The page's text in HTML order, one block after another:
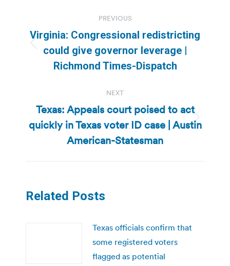
navigation
PREVIOUS
Previous
post:
Virginia: Congressional redistricting
could give governor leverage |
Richmond Times-Dispatch
NEXT
Next
post:
Texas: Appeals court poised to act
quickly in Texas voter ID case | Austin
American-Statesman
Related Posts
Texas officials confirm that
some registered voters
flagged as potential